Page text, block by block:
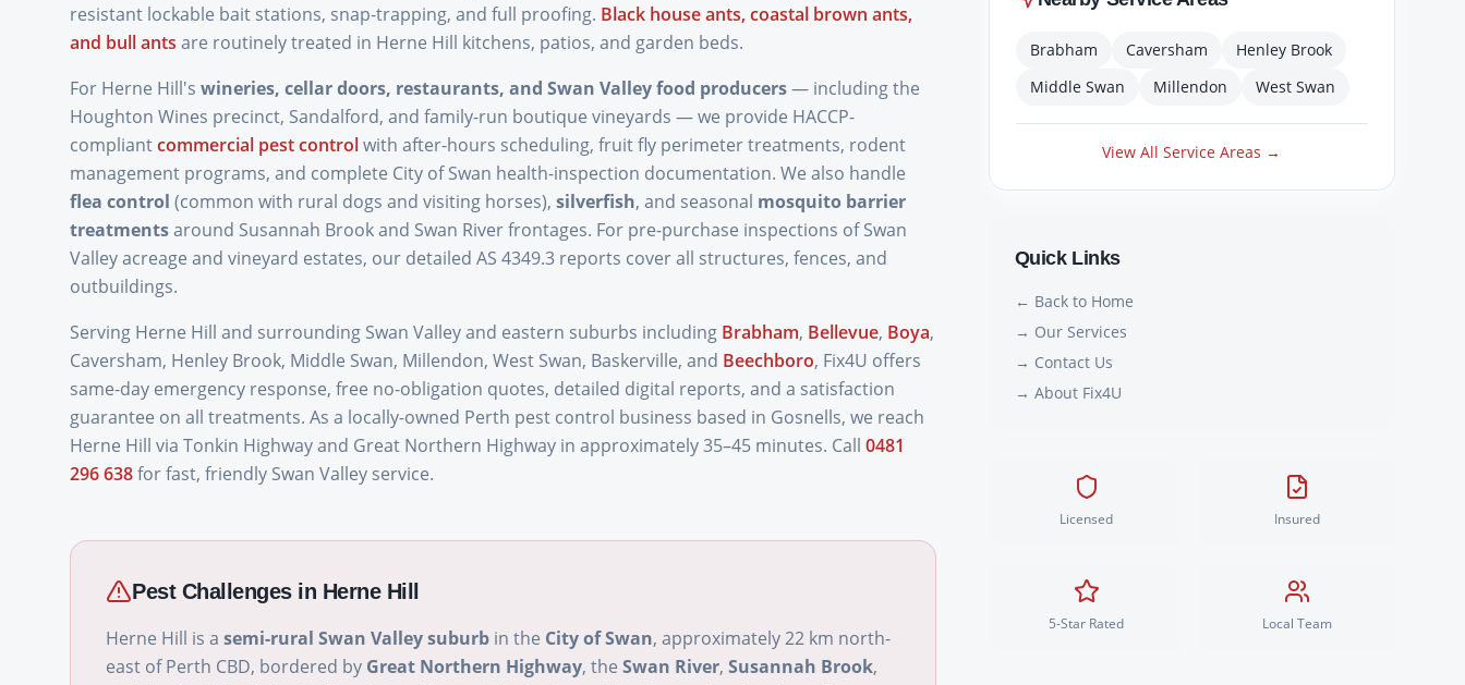
resistant lockable bait stations, snap-trapping, and full proofing. Black house ants, coastal brown ants,
and bull ants are routinely treated in Herne Hill kitchens, patios, and garden beds.
For Herne Hill's wineries, cellar doors, restaurants, and Swan Valley food producers— including the
Houghton Wines precinct, Sandalford, and family-run boutique vineyards — we provide HACCP-
compliantcommercial pest controlwith after-hours scheduling, fruit fly perimeter treatments, rodent
management programs, and complete City of Swan health-inspection documentation. We also handle
flea control (common with rural dogs and visiting horses), silverfish, and seasonal mosquito barrier
treatmentsaround Susannah Brook and Swan River frontages. For pre-purchase inspections of Swan
Valley acreage and vineyard estates, our detailed AS 4349.3 reports cover all structures, fences, and
outbuildings.
Serving Herne Hill and surrounding Swan Valley and eastern suburbs including Brabham, Bellevue, Boya,
Caversham, Henley Brook, Middle Swan, Millendon, West Swan, Baskerville, and Beechboro, Fix4U offers
same-day emergency response, free no-obligation quotes, detailed digital reports, and a satisfaction
guarantee on all treatments. As a locally-owned Perth pest control business based in Gosnells, we reach
Herne Hill via Tonkin Highway and Great Northern Highway in approximately 35–45 minutes. Call 0481
296 638for fast, friendly Swan Valley service.
Pest Challenges in Herne Hill
Herne Hill is a semi-rural Swan Valley suburb in the City of Swan, approximately 22 km north-
east of Perth CBD, bordered by Great Northern Highway, the Swan River, Susannah Brook,
Brabham Caversham
Henley Brook
Middle Swan
Millendon West Swan
View All Service Areas →
Quick Links
← Back to Home
→ Our Services
→ Contact Us
→ About Fix4U
Licensed Insured
5-Star Rated Local Team